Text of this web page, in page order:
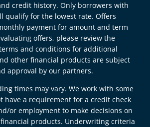
credit history. Only borrowers with
qualify for the lowest rate. Offers
payment for amount and term
offers, please review the
and conditions for additional
other financial products are subject
approval by our partners.
times may vary. We work with some
have a requirement for a credit check
or employment to make decisions on
products. Underwriting criteria